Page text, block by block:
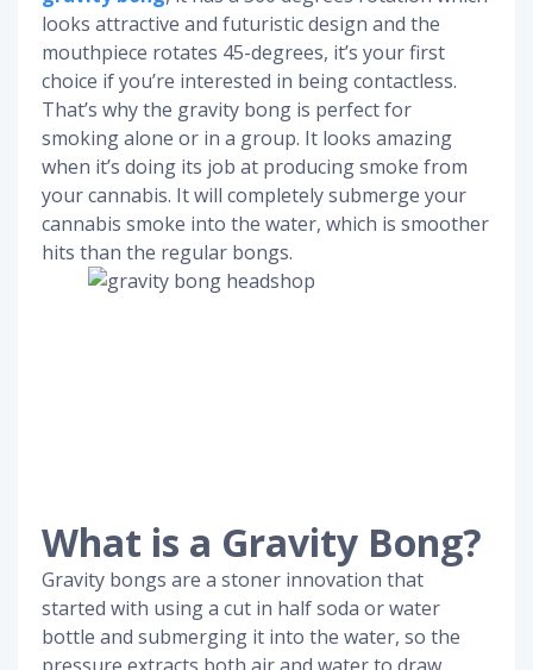
looks attractive and futuristic design and the
mouthpiece rotates 45-degrees, it’s your first
choice if you’re interested in being contactless.
That’s why the gravity bong is perfect for
smoking alone or in a group. It looks amazing
when it’s doing its job at producing smoke from
your cannabis. It will completely submerge your
cannabis smoke into the water, which is smoother
hits than the regular bongs.
What is a Gravity Bong?
Gravity bongs are a stoner innovation that
started with using a cut in half soda or water
bottle and submerging it into the water, so the